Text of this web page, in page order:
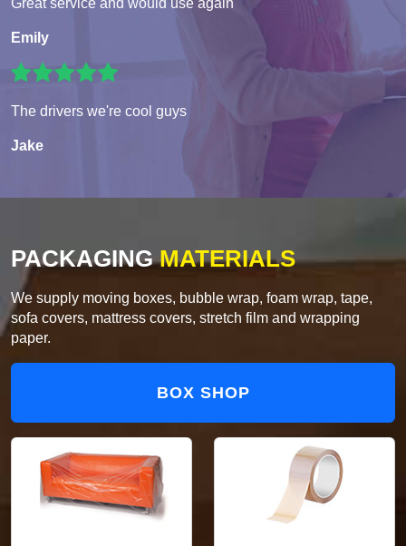
Great service and would use again
Emily
The drivers we're cool guys
Jake
PACKAGINGMATERIALS
We supply moving boxes, bubble wrap, foam wrap, tape,
sofa covers, mattress covers, stretch film and wrapping
paper.
BOX SHOP